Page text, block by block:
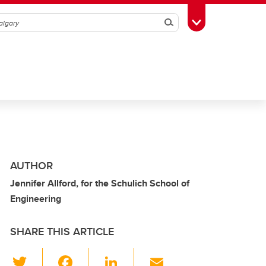
SearchToggle Toolbox
AUTHOR
Jennifer Allford, for the Schulich School of
Engineering
SHARE THIS ARTICLE
Li